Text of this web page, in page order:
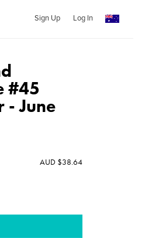
Sign Up Log In
#45
- June
AUD $38.64